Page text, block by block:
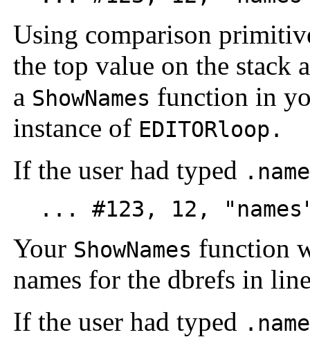
Using comparison
the top value on the
a ShowNames function in
instance of EDITORloop.
If the user had typed
... #123, 12,
Your ShowNames function
names for the dbrefs in
If the user had typed